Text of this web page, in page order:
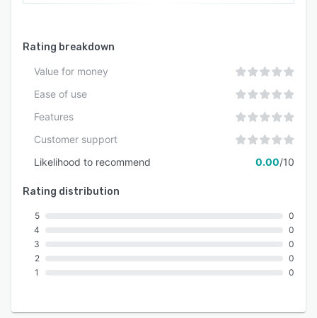
Rating breakdown
Value for money
Ease of use
Features
Customer support
Likelihood to recommend
0.00/10
Rating distribution
5
4
3
2
1
0
0
0
0
0